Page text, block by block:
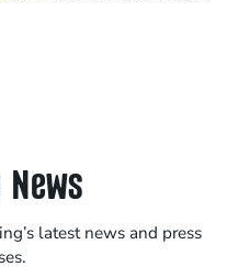
News
latest news and press